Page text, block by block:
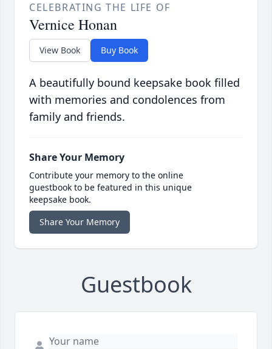
CELEBRATING THE LIFE OF
Vernice Honan
View Book Buy Book
A beautifully bound keepsake book filled
with memories and condolences from
family and friends.
Share Your Memory
Contribute your memory to the online
guestbook to be featured in this unique
keepsake book.
Share Your Memory
Guestbook